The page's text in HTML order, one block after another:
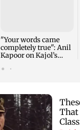
"Your words came
completely true": Anil
Kapoor on Kajol’s